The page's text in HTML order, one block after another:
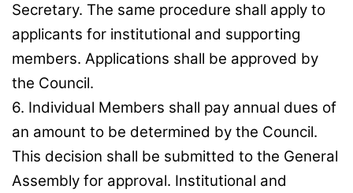
Secretary. The same procedure shall apply to
applicants for institutional and supporting
members. Applications shall be approved by
the Council.
6. Individual Members shall pay annual dues of
an amount to be determined by the Council.
This decision shall be submitted to the General
Assembly for approval. Institutional and